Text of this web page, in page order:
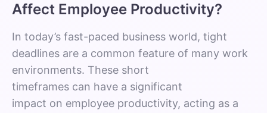
Affect Employee Productivity?
In today’s fast-paced business world, tight
deadlines are a common feature of many work
environments. These short
timeframes can have a significant
impact on employee productivity, acting as a